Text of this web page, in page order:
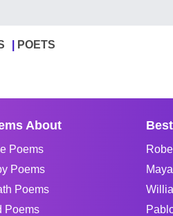
POETS
About
Poems
Poems
Poems
Poems